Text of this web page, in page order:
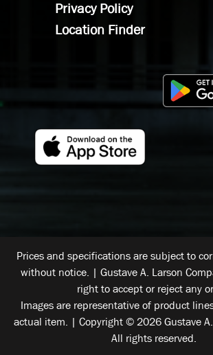
Privacy Policy
Location Finder
Prices and specifications are subject to
without notice. | Gustave A. Larson
right to accept or reject any
Images are representative of product
actual item. | Copyright © 2026 Gustave A.
All rights reserved.